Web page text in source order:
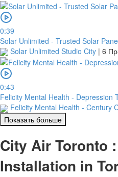
0:39
Solar Unlimited - Trusted Solar
Solar Unlimited Studio City | 6
0:43
Felicity Mental Health - Depression
Felicity Mental Health - Century
Показать больше
City Air Toronto
Installation in